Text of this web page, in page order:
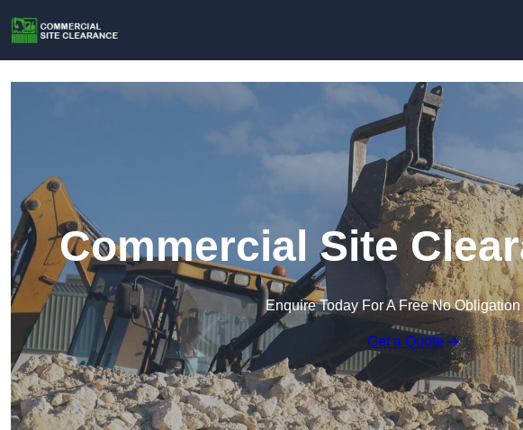
Commercial Site
Enquire Today For A Free No
Get a Quote